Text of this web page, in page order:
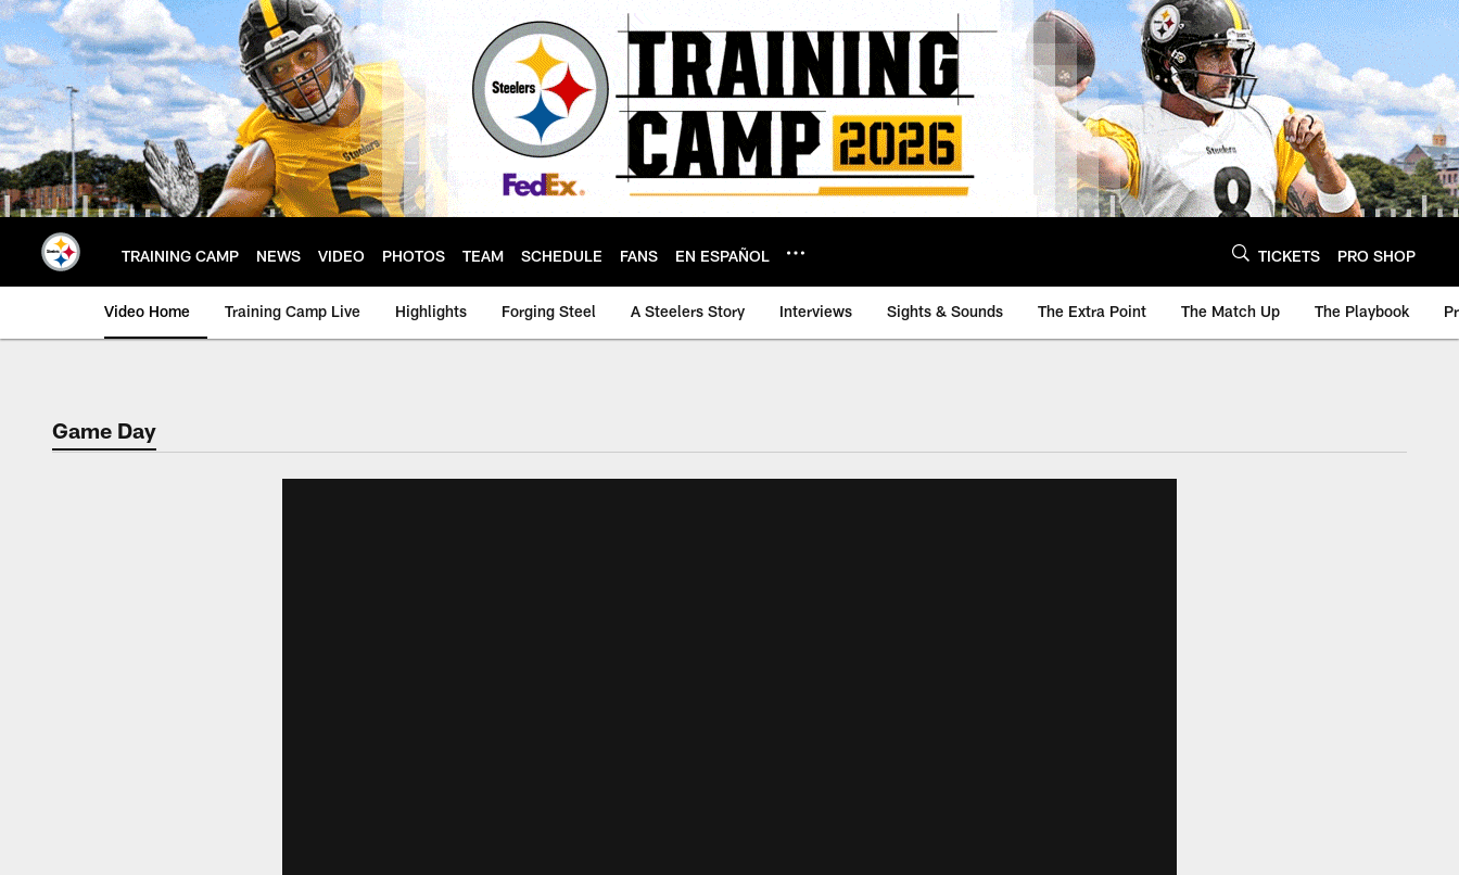
Skip
to
main
content
TRAINING CAMP NEWS VIDEO PHOTOS TEAM SCHEDULE FANS EN ESPAÑOL TICKETS PRO SHOP
Video Home Training Camp Live Highlights Forging Steel A Steelers Story Interviews Sights & Sounds The Extra Point The Match Up The Playbook
Game Day